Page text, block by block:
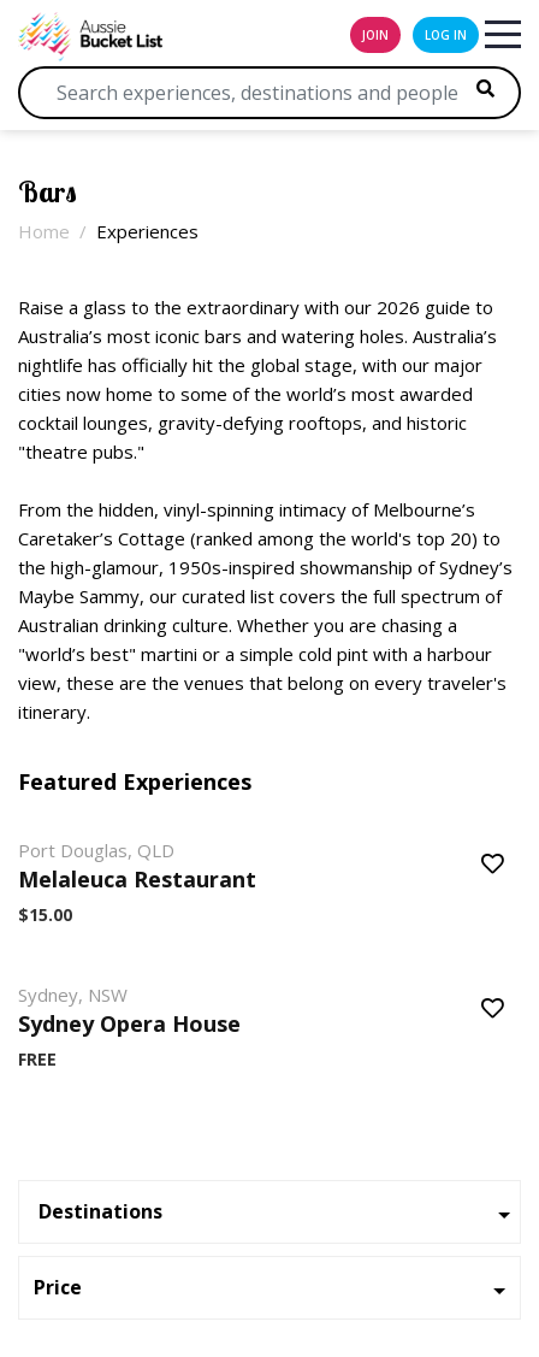
JOIN LOG IN
Bars
Home Experiences
Raise a glass to the extraordinary with our 2026 guide to
Australia’s most iconic bars and watering holes. Australia’s
nightlife has officially hit the global stage, with our major
cities now home to some of the world’s most awarded
cocktail lounges, gravity-defying rooftops, and historic
"theatre pubs."
From the hidden, vinyl-spinning intimacy of Melbourne’s
Caretaker’s Cottage (ranked among the world's top 20) to
the high-glamour, 1950s-inspired showmanship of Sydney’s
Maybe Sammy, our curated list covers the full spectrum of
Australian drinking culture. Whether you are chasing a
"world’s best" martini or a simple cold pint with a harbour
view, these are the venues that belong on every traveler's
itinerary.
Featured Experiences
Port Douglas, QLD
Melaleuca Restaurant
$15.00
Sydney, NSW
Sydney Opera House
FREE
Destinations
Price